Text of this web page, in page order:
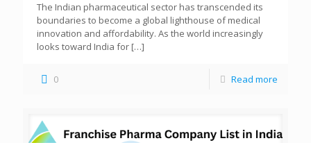
The Indian pharmaceutical sector has transcended its
boundaries to become a global lighthouse of medical
innovation and affordability. As the world increasingly
looks toward India for […]
0 Read more